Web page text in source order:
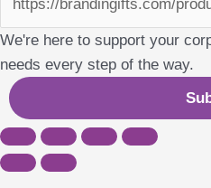
We're here to support your
needs every step of the way.